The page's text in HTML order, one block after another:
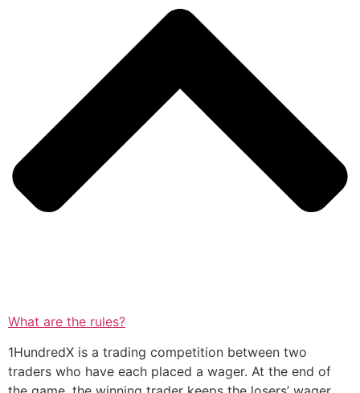
What are the rules?
1HundredX is a trading competition between two
traders who have each placed a wager. At the end of